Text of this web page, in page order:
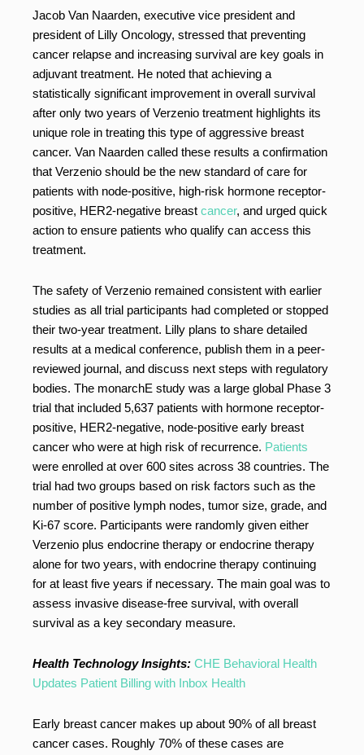
Jacob Van Naarden, executive vice president and
president of Lilly Oncology, stressed that preventing
cancer relapse and increasing survival are key goals in
adjuvant treatment. He noted that achieving a
statistically significant improvement in overall survival
after only two years of Verzenio treatment highlights its
unique role in treating this type of aggressive breast
cancer. Van Naarden called these results a confirmation
that Verzenio should be the new standard of care for
patients with node-positive, high-risk hormone receptor-
positive, HER2-negative breast cancer, and urged quick
action to ensure patients who qualify can access this
treatment.
The safety of Verzenio remained consistent with earlier
studies as all trial participants had completed or stopped
their two-year treatment. Lilly plans to share detailed
results at a medical conference, publish them in a peer-
reviewed journal, and discuss next steps with regulatory
bodies. The monarchE study was a large global Phase 3
trial that included 5,637 patients with hormone receptor-
positive, HER2-negative, node-positive early breast
cancer who were at high risk of recurrence. Patients
were enrolled at over 600 sites across 38 countries. The
trial had two groups based on risk factors such as the
number of positive lymph nodes, tumor size, grade, and
Ki-67 score. Participants were randomly given either
Verzenio plus endocrine therapy or endocrine therapy
alone for two years, with endocrine therapy continuing
for at least five years if necessary. The main goal was to
assess invasive disease-free survival, with overall
survival as a key secondary measure.
Health Technology Insights: CHE Behavioral Health
Updates Patient Billing with Inbox Health
Early breast cancer makes up about 90% of all breast
cancer cases. Roughly 70% of these cases are